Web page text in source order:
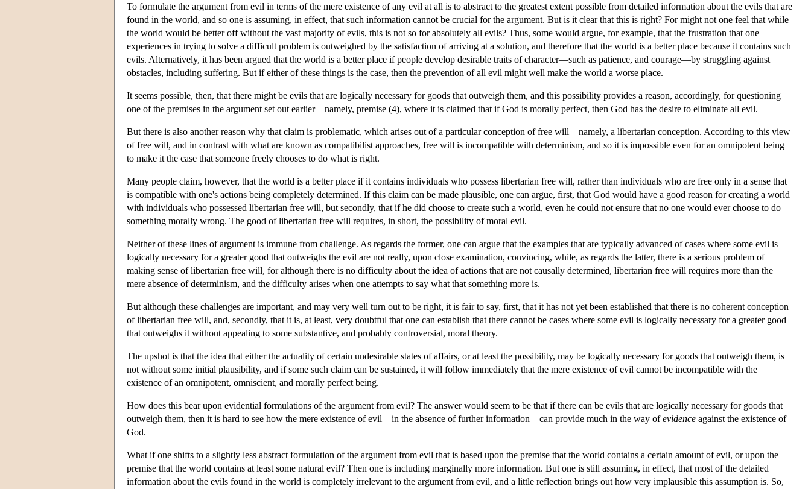
To formulate the argument from evil in terms of the mere existence of any evil at all is to abstract to the greatest extent possible from detailed information about the evils that are
found in the world, and so one is assuming, in effect, that such information cannot be crucial for the argument. But is it clear that this is right? For might not one feel that while
the world would be better off without the vast majority of evils, this is not so for absolutely all evils? Thus, some would argue, for example, that the frustration that one
experiences in trying to solve a difficult problem is outweighed by the satisfaction of arriving at a solution, and therefore that the world is a better place because it contains such
evils. Alternatively, it has been argued that the world is a better place if people develop desirable traits of character—such as patience, and courage—by struggling against
obstacles, including suffering. But if either of these things is the case, then the prevention of all evil might well make the world a worse place.
It seems possible, then, that there might be evils that are logically necessary for goods that outweigh them, and this possibility provides a reason, accordingly, for questioning
one of the premises in the argument set out earlier—namely, premise (4), where it is claimed that if God is morally perfect, then God has the desire to eliminate all evil.
But there is also another reason why that claim is problematic, which arises out of a particular conception of free will—namely, a libertarian conception. According to this view
of free will, and in contrast with what are known as compatibilist approaches, free will is incompatible with determinism, and so it is impossible even for an omnipotent being
to make it the case that someone freely chooses to do what is right.
Many people claim, however, that the world is a better place if it contains individuals who possess libertarian free will, rather than individuals who are free only in a sense that
is compatible with one's actions being completely determined. If this claim can be made plausible, one can argue, first, that God would have a good reason for creating a world
with individuals who possessed libertarian free will, but secondly, that if he did choose to create such a world, even he could not ensure that no one would ever choose to do
something morally wrong. The good of libertarian free will requires, in short, the possibility of moral evil.
Neither of these lines of argument is immune from challenge. As regards the former, one can argue that the examples that are typically advanced of cases where some evil is
logically necessary for a greater good that outweighs the evil are not really, upon close examination, convincing, while, as regards the latter, there is a serious problem of
making sense of libertarian free will, for although there is no difficulty about the idea of actions that are not causally determined, libertarian free will requires more than the
mere absence of determinism, and the difficulty arises when one attempts to say what that something more is.
But although these challenges are important, and may very well turn out to be right, it is fair to say, first, that it has not yet been established that there is no coherent conception
of libertarian free will, and, secondly, that it is, at least, very doubtful that one can establish that there cannot be cases where some evil is logically necessary for a greater good
that outweighs it without appealing to some substantive, and probably controversial, moral theory.
The upshot is that the idea that either the actuality of certain undesirable states of affairs, or at least the possibility, may be logically necessary for goods that outweigh them, is
not without some initial plausibility, and if some such claim can be sustained, it will follow immediately that the mere existence of evil cannot be incompatible with the
existence of an omnipotent, omniscient, and morally perfect being.
How does this bear upon evidential formulations of the argument from evil? The answer would seem to be that if there can be evils that are logically necessary for goods that
outweigh them, then it is hard to see how the mere existence of evil—in the absence of further information—can provide much in the way ofevidence against the existence of
God.
What if one shifts to a slightly less abstract formulation of the argument from evil that is based upon the premise that the world contains a certain amount of evil, or upon the
premise that the world contains at least some natural evil? Then one is including marginally more information. But one is still assuming, in effect, that most of the detailed
information about the evils found in the world is completely irrelevant to the argument from evil, and a little reflection brings out how very implausible this assumption is. So,